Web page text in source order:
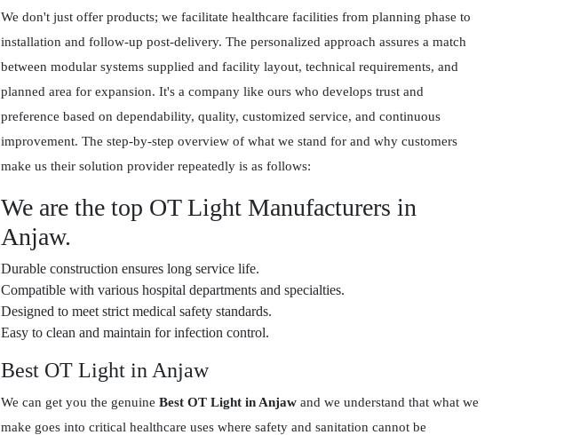
We don't just offer products; we facilitate healthcare facilities from planning phase to
installation and follow-up post-delivery. The personalized approach assures a match
between modular systems supplied and facility layout, technical requirements, and
planned area for expansion. It's a company like ours who develops trust and
preference based on dependability, quality, customized service, and continuous
improvement. The step-by-step overview of what we stand for and why customers
make us their solution provider repeatedly is as follows:
We are the top OT Light Manufacturers in
Anjaw.
Durable construction ensures long service life.
Compatible with various hospital departments and specialties.
Designed to meet strict medical safety standards.
Easy to clean and maintain for infection control.
Best OT Light in Anjaw
We can get you the genuine Best OT Light in Anjaw and we understand that what we
make goes into critical healthcare uses where safety and sanitation cannot be